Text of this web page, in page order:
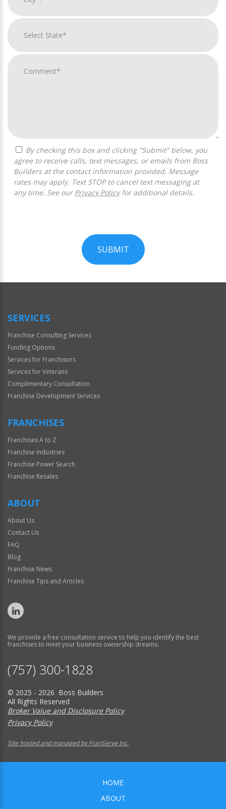
agree to receive calls, text messages, or emails from Boss
Builders at the contact information provided. Message
rates may apply. Text STOP to cancel text messaging at
any time. See our Privacy Policyfor additional details.
SUBMIT
Official
SERVICES
Franchise Consulting Services
Funding Options
Services for Franchisors
Services for Veterans
Complimentary Consultation
Franchise Development Services
FRANCHISES
Franchises A to Z
Franchise Industries
Franchise Power Search
Franchise Resales
ABOUT
About Us
Contact Us
FAQ
Blog
Franchise News
Franchise Tips and Articles
We provide a free consultation service to help you identify the best
franchises to meet your business ownership dreams.
(757) 300-1828
© 2025 - 2026 Boss Builders
All Rights Reserved
Broker Value and Disclosure Policy
Privacy Policy
Site hosted and managed by FranServe Inc.
HOME
ABOUT